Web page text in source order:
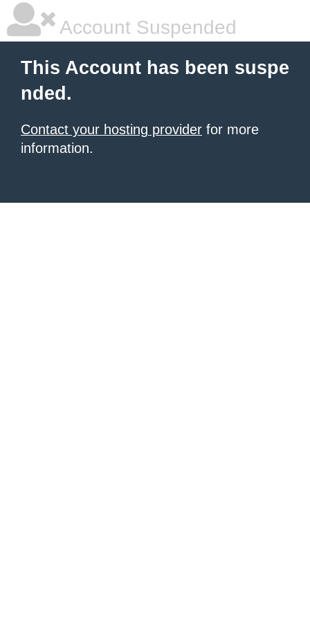
Account Suspended
This Account has been suspe
nded.
Contact your hosting provider for more
information.